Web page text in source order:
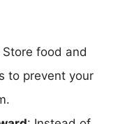
Store food and
to prevent your